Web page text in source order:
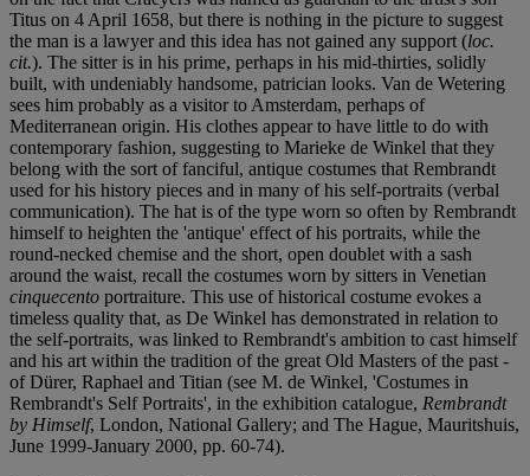
Titus on 4 April 1658, but there is nothing in the picture to suggest
the man is a lawyer and this idea has not gained any support (loc.
cit.). The sitter is in his prime, perhaps in his mid-thirties, solidly
built, with undeniably handsome, patrician looks. Van de Wetering
sees him probably as a visitor to Amsterdam, perhaps of
Mediterranean origin. His clothes appear to have little to do with
contemporary fashion, suggesting to Marieke de Winkel that they
belong with the sort of fanciful, antique costumes that Rembrandt
used for his history pieces and in many of his self-portraits (verbal
communication). The hat is of the type worn so often by Rembrandt
himself to heighten the 'antique' effect of his portraits, while the
round-necked chemise and the short, open doublet with a sash
around the waist, recall the costumes worn by sitters in Venetian
cinquecento portraiture. This use of historical costume evokes a
timeless quality that, as De Winkel has demonstrated in relation to
the self-portraits, was linked to Rembrandt's ambition to cast himself
and his art within the tradition of the great Old Masters of the past -
of Dürer, Raphael and Titian (see M. de Winkel, 'Costumes in
Rembrandt's Self Portraits', in the exhibition catalogue, Rembrandt
by Himself, London, National Gallery; and The Hague, Mauritshuis,
June 1999-January 2000, pp. 60-74).